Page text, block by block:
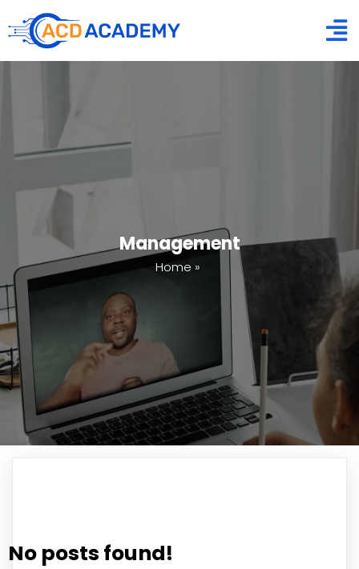
Management
Home »
No posts found!